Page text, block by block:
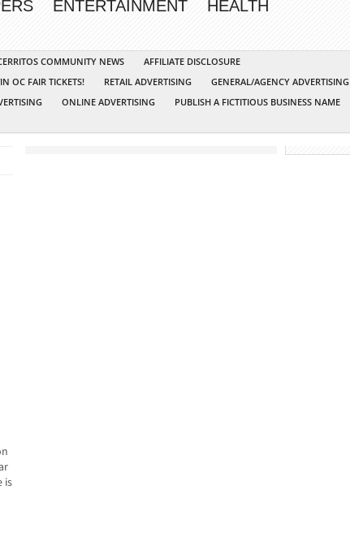
ENTERTAINMENT
HEALTH
COMMUNITY NEWS
AFFILIATE DISCLOSURE
OC FAIR TICKETS! RETAIL ADVERTISING
GENERAL/AGENCY ADVERTISING
ONLINE ADVERTISING
PUBLISH A FICTITIOUS BUSINESS NAME
is